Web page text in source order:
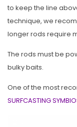
to keep the line
technique, we
longer rods require
The rods must be
bulky baits.
One of the most
SURFCASTING